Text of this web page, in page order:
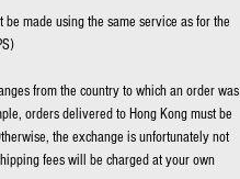
be made using the same service as for the
from the country to which an order was
orders delivered to Hong Kong must be
the exchange is unfortunately not
fees will be charged at your own